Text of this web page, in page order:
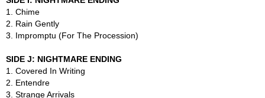
1. Chime
2. Rain Gently
3. Impromptu (For The Procession)
SIDE J: NIGHTMARE ENDING
1. Covered In Writing
2. Entendre
3. Strange Arrivals